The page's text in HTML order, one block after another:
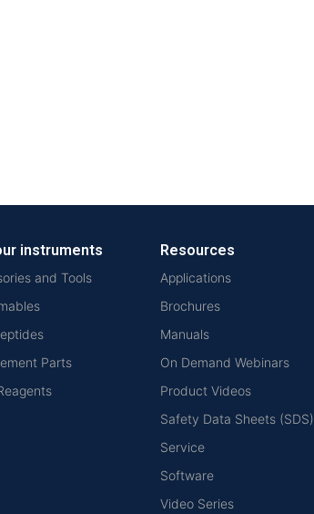
instruments
and Tools
Parts
Resources
Applications
Brochures
Manuals
On Demand Webinars
Product Videos
Safety Data Sheets (SDS)
Service
Software
Video Series